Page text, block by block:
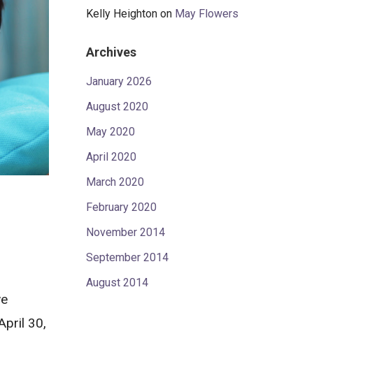
30,
Kelly Heightonon May Flowers
Archives
January 2026
August 2020
May 2020
April 2020
March 2020
February 2020
November 2014
September 2014
August 2014